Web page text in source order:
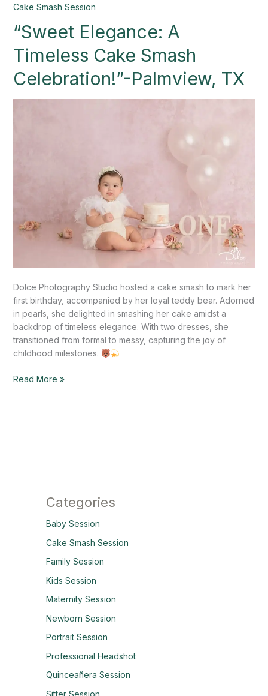
Cake Smash Session
“Sweet Elegance: A
Timeless Cake Smash
Celebration!”-Palmview, TX
Dolce Photography Studio hosted a cake smash to mark her
first birthday, accompanied by her loyal teddy bear. Adorned
in pearls, she delighted in smashing her cake amidst a
backdrop of timeless elegance. With two dresses, she
transitioned from formal to messy, capturing the joy of
childhood milestones.
“Sweet
A
Timeless
Smash
Celebration!”-
Palmview,
Read More »
Categories
Baby Session
Cake Smash Session
Family Session
Kids Session
Maternity Session
Newborn Session
Portrait Session
Professional Headshot
Quinceañera Session
Sitter Session